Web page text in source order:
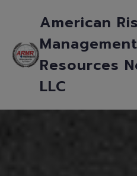
American
Management
Resources
LLC